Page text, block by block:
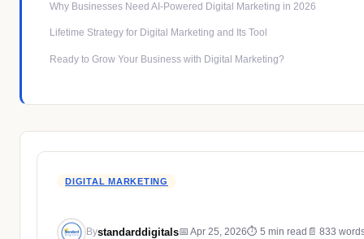
Why Businesses Need AI-Powered Digital Marketing in 2026
Lifetime Strategy for Digital Marketing and Its Tool
Ready to Grow Your Business with Digital Marketing?
DIGITAL MARKETING
Bystandarddigitals📅 Apr 25, 2026⏱ 5 min read 📄 833